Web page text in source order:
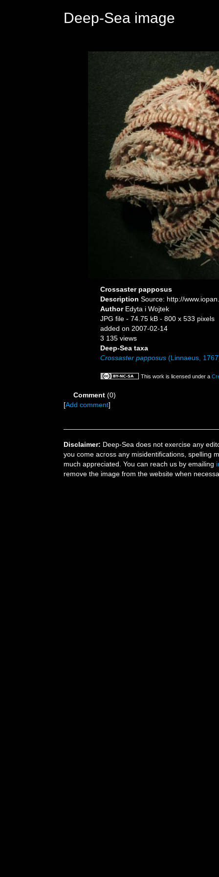
Deep-Sea image
Crossaster papposus
Description Source: http://
Author Edyta i Wojtek
JPG file - 74.75 kB - 800 x 533 pixels
added on 2007-02-14
3 135 views
Deep-Sea taxa
Crossaster papposus (Linnaeus,
This work is licensed under a
Comment (0)
[Add comment]
Disclaimer: Deep-Sea does not exercise any
you come across any misidentifications, spelling
much appreciated. You can reach us by emailing
remove the image from the website when